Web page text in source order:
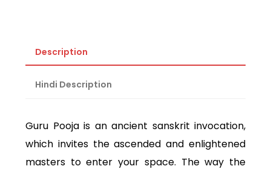
Description
Hindi Description
Guru Pooja is an ancient sanskrit invocation,
which invites the ascended and enlightened
masters to enter your space. The way the